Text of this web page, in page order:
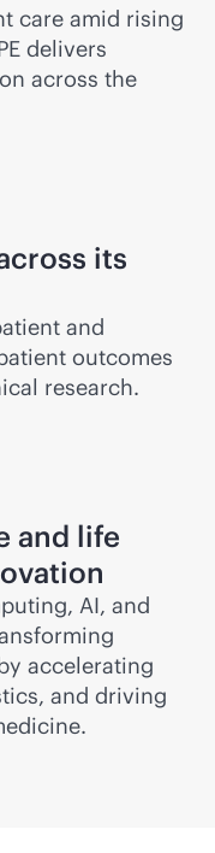
care amid rising
delivers
across the
its
and
outcomes
research.
and life
AI, and
accelerating
and driving